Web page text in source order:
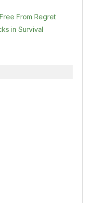
From Regret
in Survival